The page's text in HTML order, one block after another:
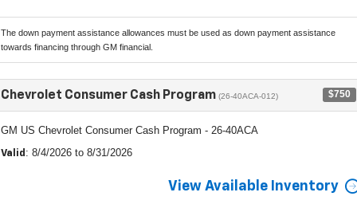
The down payment assistance allowances must be used as down payment assistance
towards financing through GM financial.
Chevrolet Consumer Cash Program (26-40ACA-012) $750
GM US Chevrolet Consumer Cash Program - 26-40ACA
Valid : 8/4/2026 to 8/31/2026
View Available Inventory